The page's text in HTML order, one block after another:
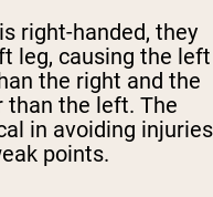
right-handed, they
leg, causing the left
the right and the
than the left. The
in avoiding injuries
points.